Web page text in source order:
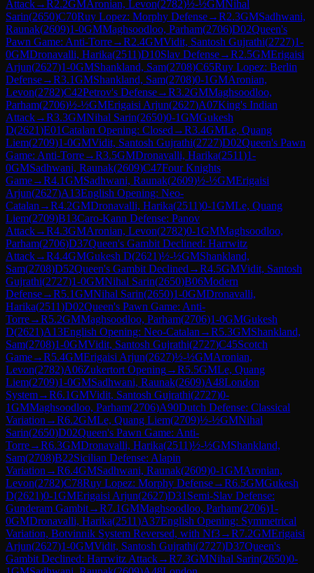
Attack→R2.2GMAronian, Levon(2782)½-½GMNihal
Sarin(2650)C70Ruy Lopez: Morphy Defense→R2.3GMSadhwani,
Raunak(2609)1-0GMMaghsoodloo, Parham(2706)D02Queen's
Pawn Game: Anti-Torre→R2.4GMVidit, Santosh Gujrathi(2727)1-
0GMDronavalli, Harika(2511)D10Slav Defense→R2.5GMErigaisi
Arjun(2627)1-0GMShankland, Sam(2708)C65Ruy Lopez: Berlin
Defense→R3.1GMShankland, Sam(2708)0-1GMAronian,
Levon(2782)C42Petrov's Defense→R3.2GMMaghsoodloo,
Parham(2706)½-½GMErigaisi Arjun(2627)A07King's Indian
Attack→R3.3GMNihal Sarin(2650)0-1GMGukesh
D(2621)E01Catalan Opening: Closed →R3.4GMLe, Quang
Liem(2709)1-0GMVidit, Santosh Gujrathi(2727)D02Queen's Pawn
Game: Anti-Torre→R3.5GMDronavalli, Harika(2511)1-
0GMSadhwani, Raunak(2609)C47Four Knights
Game→R4.1GMSadhwani, Raunak(2609)½-½GMErigaisi
Arjun(2627)A13English Opening: Neo-
Catalan →R4.2GMDronavalli, Harika(2511)0-1GMLe, Quang
Liem(2709)B13Caro-Kann Defense: Panov
Attack→R4.3GMAronian, Levon(2782)0-1GMMaghsoodloo,
Parham(2706)D37Queen's Gambit Declined: Harrwitz
Attack→R4.4GMGukesh D(2621)½-½GMShankland,
Sam(2708)D52Queen's Gambit Declined →R4.5GMVidit, Santosh
Gujrathi(2727)1-0GMNihal Sarin(2650)B06Modern
Defense→R5.1GMNihal Sarin(2650)1-0GMDronavalli,
Harika(2511)D02Queen's Pawn Game: Anti-
Torre→R5.2GMMaghsoodloo, Parham(2706)1-0GMGukesh
D(2621)A13English Opening: Neo-Catalan →R5.3GMShankland,
Sam(2708)1-0GMVidit, Santosh Gujrathi(2727)C45Scotch
Game→R5.4GMErigaisi Arjun(2627)½-½GMAronian,
Levon(2782)A06Zukertort Opening→R5.5GMLe, Quang
Liem(2709)1-0GMSadhwani, Raunak(2609)A48London
System→R6.1GMVidit, Santosh Gujrathi(2727)0-
1GMMaghsoodloo, Parham(2706)A90Dutch Defense: Classical
Variation →R6.2GMLe, Quang Liem(2709)½-½GMNihal
Sarin(2650)D02Queen's Pawn Game: Anti-
Torre→R6.3GMDronavalli, Harika(2511)½-½GMShankland,
Sam(2708)B22Sicilian Defense: Alapin
Variation →R6.4GMSadhwani, Raunak(2609)0-1GMAronian,
Levon(2782)C78Ruy Lopez: Morphy Defense→R6.5GMGukesh
D(2621)0-1GMErigaisi Arjun(2627)D31 Semi-Slav Defense:
Gunderam Gambit→R7.1GMMaghsoodloo, Parham(2706)1-
0GMDronavalli, Harika(2511)A37English Opening: Symmetrical
Variation, Botvinnik System Reversed, with Nf3→R7.2GMErigaisi
Arjun(2627)1-0GMVidit, Santosh Gujrathi(2727)D37Queen's
Gambit Declined: Harrwitz Attack→R7.3GMNihal Sarin(2650)0-